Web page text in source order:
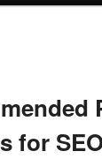
for